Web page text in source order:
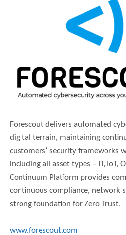
Forescout delivers automated
digital terrain, maintaining
customers’ security frameworks
including all asset types – IT, IoT,
Continuum Platform provides
continuous compliance, network
strong foundation for Zero Trust.
www.forescout.com